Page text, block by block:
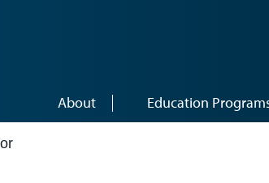
About Education